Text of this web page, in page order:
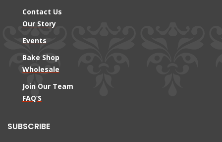
Contact Us
Our Story
Events
Bake Shop
Wholesale
Join Our Team
FAQ’S
SUBSCRIBE